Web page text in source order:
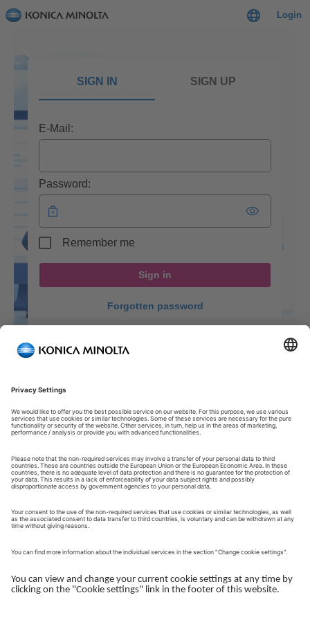
Login
SIGN IN SIGN UP
E-Mail:
Password:
Remember me
Sign in
Forgotten password
Welcome to our Customer Portal!
Welcome to our Customer Portal – your service platform and
central gateway for managing your Konica Minolta solutions.
devices, support and the key tasks in your daily operations.
with Konica Minolta simple, efficient and transparent - whether
you work with service, administration or operations.
Log in to get started.